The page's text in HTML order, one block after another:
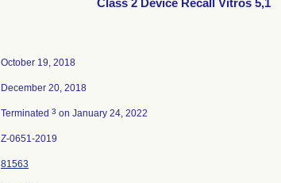
Class 2 Device Recall Vitros 5,1
October 19, 2018
December 20, 2018
Terminated 3 on January 24, 2022
Z-0651-2019
81563